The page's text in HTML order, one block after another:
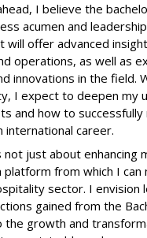
I believe the
acumen and
will offer advanced
operations, as well as
innovations in the field.
I expect to deepen my
and how to successfully
international career.
not just about enhancing
platform from which I can
sector. I envision
gained from the
growth and